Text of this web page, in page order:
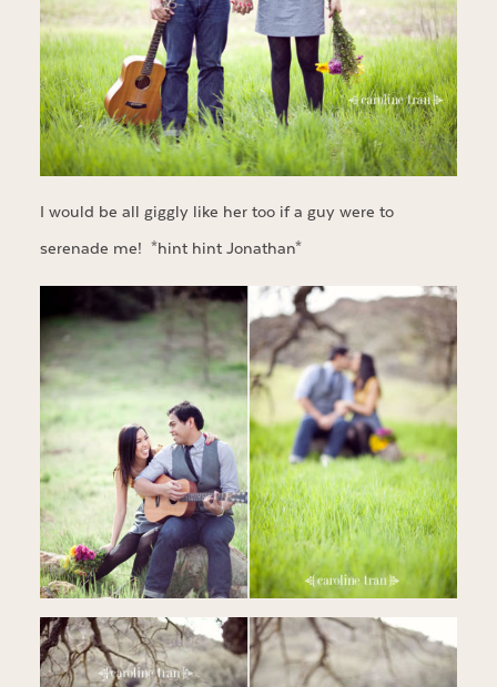
I would be all giggly like her too if a guy were to
serenade me! *hint hint Jonathan*